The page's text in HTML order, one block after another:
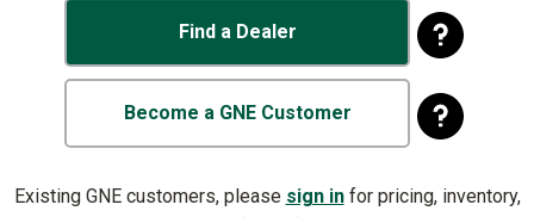
Find a Dealer
Become a GNE Customer
Existing GNE customers, please sign infor pricing, inventory,